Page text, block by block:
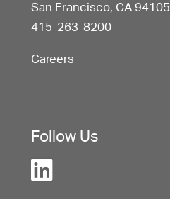
San Francisco, CA 94105
415-263-8200
Careers
Follow Us